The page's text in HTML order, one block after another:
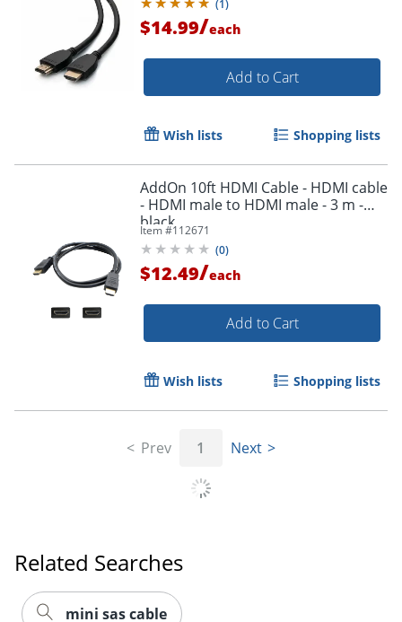
Order by 5pm and get it
(1)
$14.99/each
Add to Cart
Wish lists Shopping lists
AddOn 10ft HDMI Cable - HDMI cable
- HDMI male to HDMI male - 3 m -
black
Item #112671
(0)
$12.49/each
Add to Cart
Wish lists Shopping lists
Prev 1 Next
Related Searches
mini sas cable